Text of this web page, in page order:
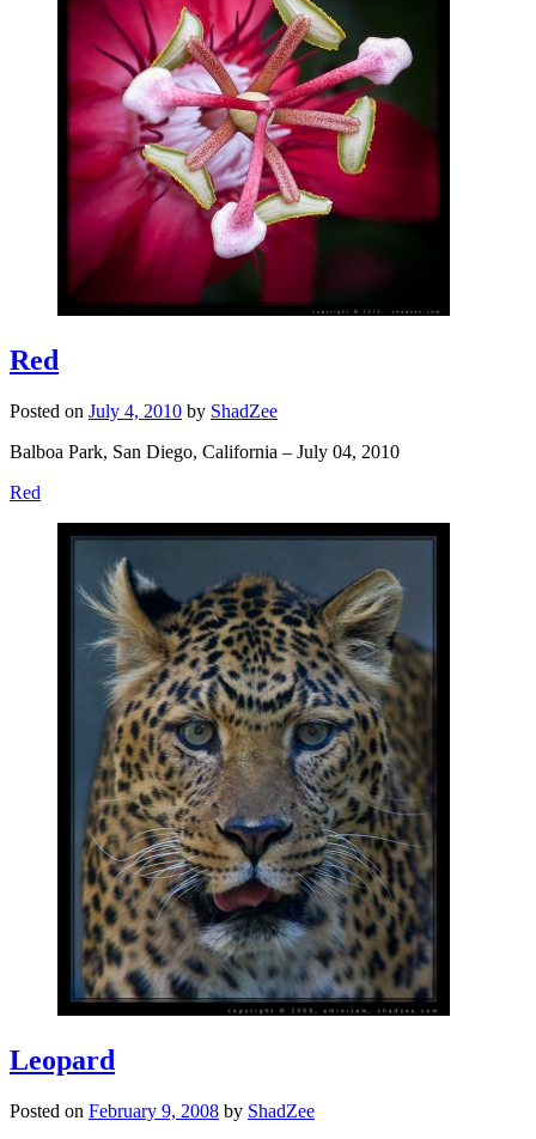
Red
Posted on July 4, 2010 by ShadZee
Balboa Park, San Diego, California – July 04, 2010
Red
Leopard
Posted on February 9, 2008 by ShadZee